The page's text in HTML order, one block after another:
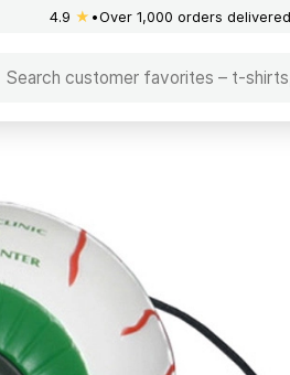
4.9 ★ Over 1,000 orders